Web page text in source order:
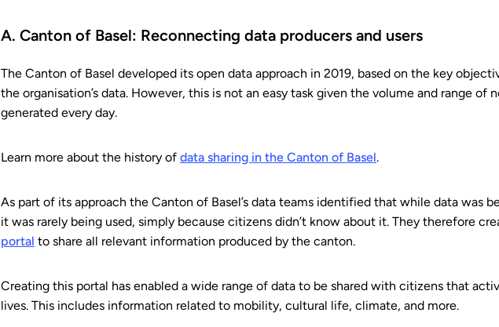
A. Canton of Basel: Reconnecting data producers and users
The Canton of Basel developed its open data approach in 2019, based on the key
the organisation’s data. However, this is not an easy task given the volume and range of
generated every day.
Learn more about the history of data sharing in the Canton of Basel.
As part of its approach the Canton of Basel’s data teams identified that while data was
it was rarely being used, simply because citizens didn’t know about it. They therefore
portal to share all relevant information produced by the canton.
Creating this portal has enabled a wide range of data to be shared with citizens that
lives. This includes information related to mobility, cultural life, climate, and more.